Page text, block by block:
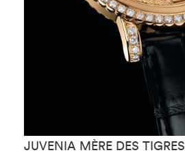
JUVENIA MÈRE DES TIGRES